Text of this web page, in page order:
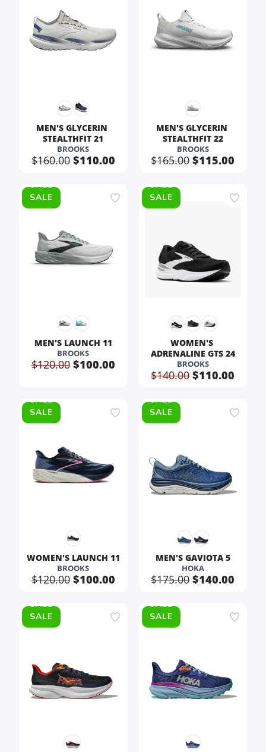
MEN'S GLYCERIN
STEALTHFIT 21
BROOKS
$160.00$110.00
MEN'S GLYCERIN
STEALTHFIT 22
BROOKS
$165.00$115.00
SALE
MEN'S LAUNCH 11
BROOKS
$120.00$100.00
SALE
WOMEN'S
ADRENALINE GTS 24
BROOKS
$140.00$110.00
SALE
WOMEN'S LAUNCH 11
BROOKS
$120.00$100.00
SALE
MEN'S GAVIOTA 5
HOKA
$175.00$140.00
SALE SALE